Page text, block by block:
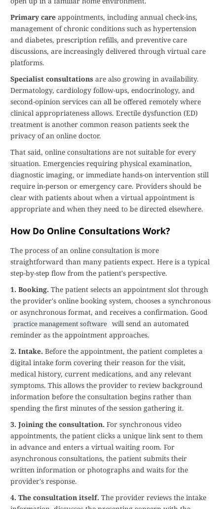
Primary care appointments, including annual check-ins,
management of chronic conditions such as hypertension
and diabetes, prescription refills, and preventive care
discussions, are increasingly delivered through virtual care
platforms.
Specialist consultations are also growing in availability.
Dermatology, cardiology follow-ups, endocrinology, and
second-opinion services can all be offered remotely where
clinical appropriateness allows. Erectile dysfunction (ED)
treatment is another common reason patients seek the
privacy of an online doctor.
That said, online consultations are not suitable for every
situation. Emergencies requiring physical examination,
diagnostic imaging, or immediate hands-on intervention still
require in-person or emergency care. Providers should be
clear with patients about when a virtual appointment is
appropriate and when they need to be directed elsewhere.
How Do Online Consultations Work?
The process of an online consultation is more
straightforward than many patients expect. Here is a typical
step-by-step flow from the patient's perspective.
1. Booking. The patient selects an appointment slot through
the provider's online booking system, chooses a synchronous
or asynchronous format, and receives a confirmation. Good
practice management software will send an automated
reminder as the appointment approaches.
2. Intake. Before the appointment, the patient completes a
digital intake form covering their reason for the visit,
medical history, current medications, and any relevant
symptoms. This allows the provider to review background
information before the consultation begins rather than
spending the first minutes of the session gathering it.
3. Joining the consultation. For synchronous video
appointments, the patient clicks a unique link sent to them
in advance and enters a virtual waiting room. For
asynchronous consultations, the patient submits their
written information or photographs and waits for the
provider's response.
4. The consultation itself. The provider reviews the intake